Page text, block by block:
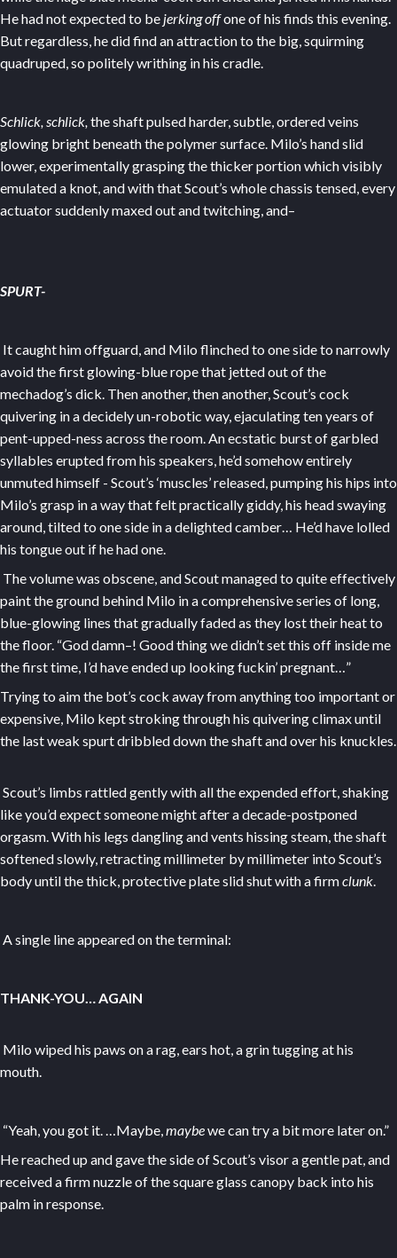
He had not expected to be jerking offone of his finds this evening.
But regardless, he did find an attraction to the big, squirming
quadruped, so politely writhing in his cradle.
Schlick, schlick, the shaft pulsed harder, subtle, ordered veins
glowing bright beneath the polymer surface. Milo’s hand slid
lower, experimentally grasping the thicker portion which visibly
emulated a knot, and with that Scout’s whole chassis tensed, every
actuator suddenly maxed out and twitching, and–
SPURT-
It caught him offguard, and Milo flinched to one side to narrowly
avoid the first glowing-blue rope that jetted out of the
mechadog’s dick. Then another, then another, Scout’s cock
quivering in a decidely un-robotic way, ejaculating ten years of
pent-upped-ness across the room. An ecstatic burst of garbled
syllables erupted from his speakers, he’d somehow entirely
unmuted himself - Scout’s ‘muscles’ released, pumping his hips into
Milo’s grasp in a way that felt practically giddy, his head swaying
around, tilted to one side in a delighted camber… He’d have lolled
his tongue out if he had one.
The volume was obscene, and Scout managed to quite effectively
paint the ground behind Milo in a comprehensive series of long,
blue-glowing lines that gradually faded as they lost their heat to
the floor. “God damn–! Good thing we didn’t set this off inside me
the first time, I’d have ended up looking fuckin’ pregnant…”
Trying to aim the bot’s cock away from anything too important or
expensive, Milo kept stroking through his quivering climax until
the last weak spurt dribbled down the shaft and over his knuckles.
Scout’s limbs rattled gently with all the expended effort, shaking
like you’d expect someone might after a decade-postponed
orgasm. With his legs dangling and vents hissing steam, the shaft
softened slowly, retracting millimeter by millimeter into Scout’s
body until the thick, protective plate slid shut with a firmclunk.
A single line appeared on the terminal:
THANK-YOU… AGAIN
Milo wiped his paws on a rag, ears hot, a grin tugging at his
mouth.
“Yeah, you got it. …Maybe,maybewe can try a bit more later on.”
He reached up and gave the side of Scout’s visor a gentle pat, and
received a firm nuzzle of the square glass canopy back into his
palm in response.